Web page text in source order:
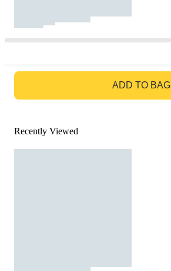
ADD TO BAG
Recently Viewed